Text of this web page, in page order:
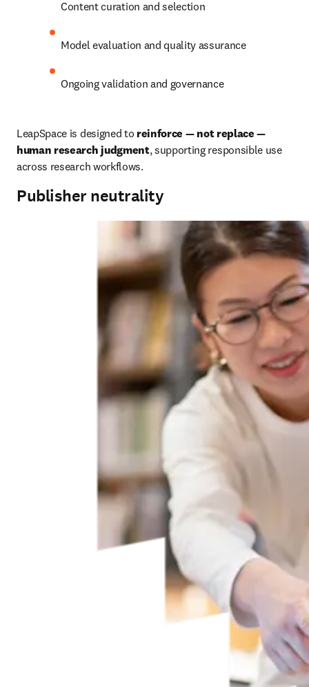
Content curation and selection
Model evaluation and quality assurance
Ongoing validation and governance
LeapSpace is designed to reinforce — not replace —
human research judgment, supporting responsible use
across research workflows.
Publisher neutrality